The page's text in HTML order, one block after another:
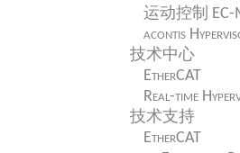
运动控制 EC-
acontis
技术中心
EtherCAT
Real-time
技术支持
EtherCAT